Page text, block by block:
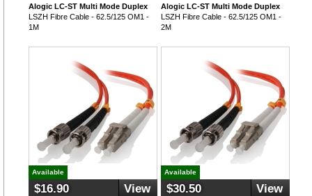
Alogic LC-ST Multi Mode Duplex
LSZH Fibre Cable - 62.5/125 OM1 -
1M
Alogic LC-ST Multi Mode Duplex
LSZH Fibre Cable - 62.5/125 OM1 -
2M
Available
$16.90 View
Available
$30.50 View